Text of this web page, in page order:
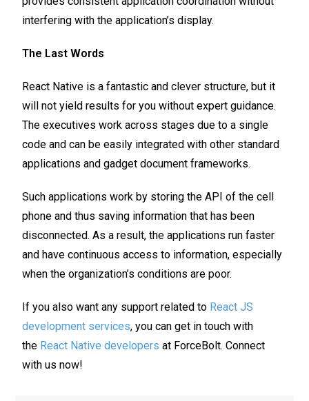
interfering with the application’s display.
The Last Words
React Native is a fantastic and clever structure, but it
will not yield results for you without expert guidance.
The executives work across stages due to a single
code and can be easily integrated with other standard
applications and gadget document frameworks.
Such applications work by storing the API of the cell
phone and thus saving information that has been
disconnected. As a result, the applications run faster
and have continuous access to information, especially
when the organization’s conditions are poor.
If you also want any support related to React JS
development services, you can get in touch with
the React Native developers at ForceBolt. Connect
with us now!